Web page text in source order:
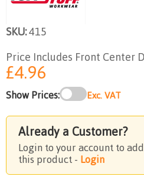
SKU:415
Price Includes Front Center
£4.96
Show Prices: Exc. VAT
Already a Customer?
Login to your account to
this product - Login